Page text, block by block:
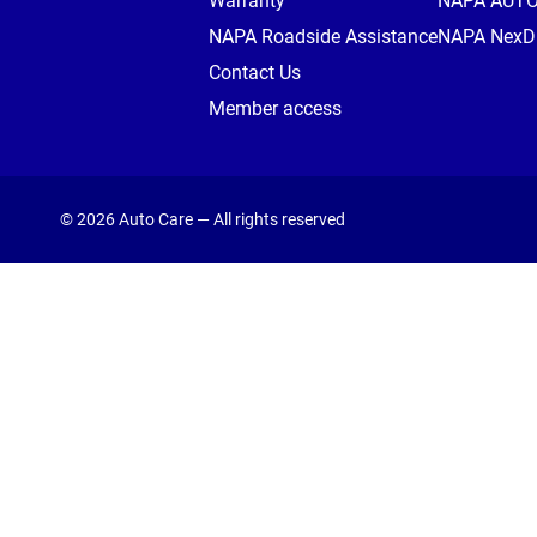
NAPA Roadside Assistance
Contact Us
Member access
NAPA
© 2026 Auto Care — All rights reserved